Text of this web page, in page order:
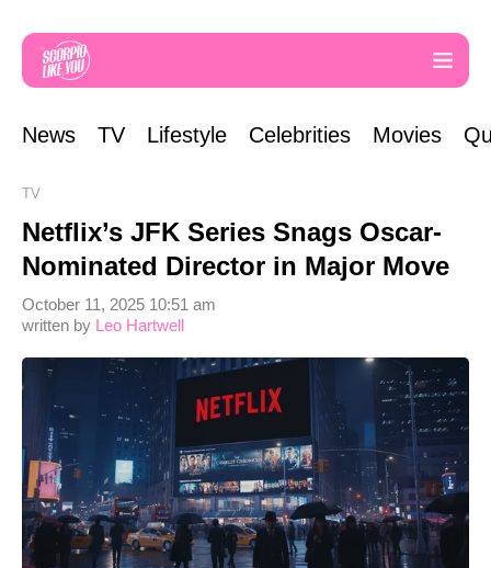
News TV Lifestyle Celebrities Movies
TV
Netflix’s JFK Series Snags Oscar-
Nominated Director in Major Move
written by Leo Hartwell
October 11, 2025 10:51 am